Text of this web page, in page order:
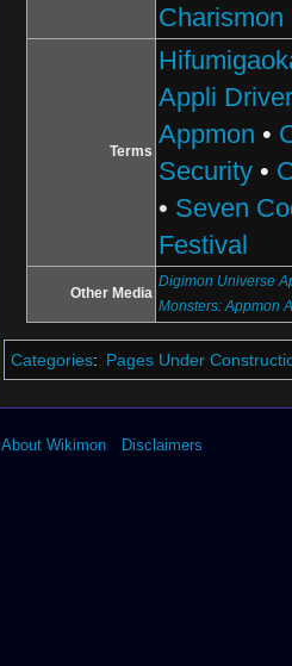
Charismon
Terms
Appli
Appmon •
Security •
• Seven
Festival
Other Media
Digimon Universe
Monsters: Appmon
Categories: Pages Under
About Wikimon Disclaimers